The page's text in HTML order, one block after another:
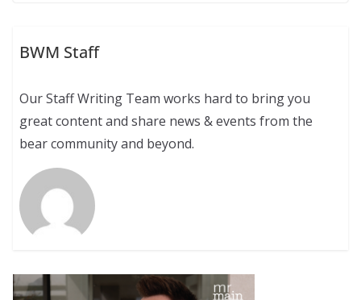
BWM Staff
Our Staff Writing Team works hard to bring you
great content and share news & events from the
bear community and beyond.